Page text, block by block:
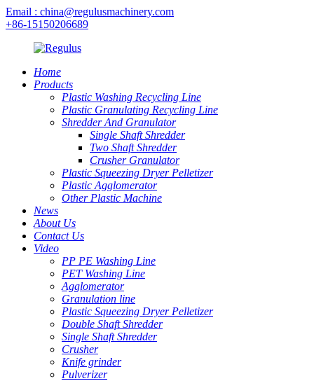
Email : china@regulusmachinery.com
+86-15150206689
Home
Products
Plastic Washing Recycling Line
Plastic Granulating Recycling Line
Shredder And Granulator
Single Shaft Shredder
Two Shaft Shredder
Crusher Granulator
Plastic Squeezing Dryer Pelletizer
Plastic Agglomerator
Other Plastic Machine
News
About Us
Contact Us
Video
PP PE Washing Line
PET Washing Line
Agglomerator
Granulation line
Plastic Squeezing Dryer Pelletizer
Double Shaft Shredder
Single Shaft Shredder
Crusher
Knife grinder
Pulverizer